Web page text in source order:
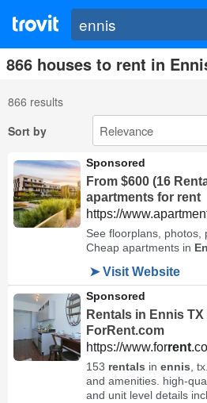
866 houses to rent in
866 results
Sort by